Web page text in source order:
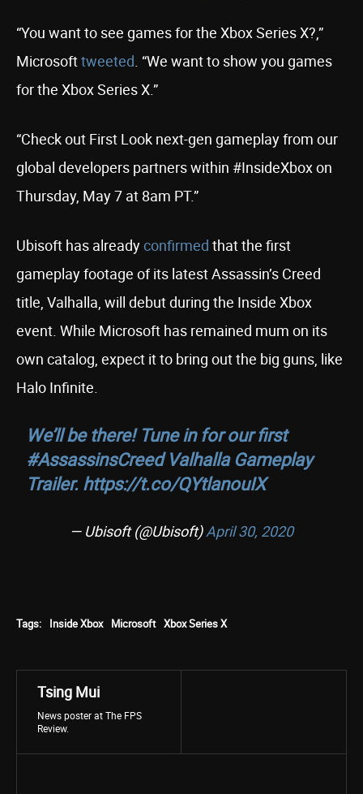
“You want to see games for the Xbox Series X?,”
Microsofttweeted. “We want to show you games
for the Xbox Series X.”
“Check out First Look next-gen gameplay from our
global developers partners within #InsideXbox on
Thursday, May 7 at 8am PT.”
Ubisoft has alreadyconfirmed that the first
gameplay footage of its latest Assassin’s Creed
title, Valhalla, will debut during the Inside Xbox
event. While Microsoft has remained mum on its
own catalog, expect it to bring out the big guns, like
Halo Infinite.
We’ll be there! Tune in for our first
#AssassinsCreedValhalla Gameplay
Trailer. https://t.co/QYtlanouIX
— Ubisoft (@Ubisoft)April 30, 2020
Tags: Inside Xbox Microsoft Xbox Series X
Tsing Mui
News poster at The FPS
Review.